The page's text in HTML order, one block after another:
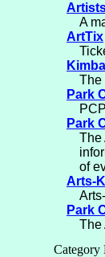
A
ArtTix
The
Park
Park
The
of
Arts-
Park
The
Category